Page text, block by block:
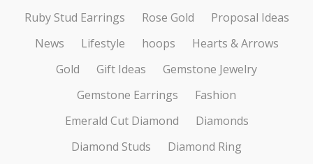
Ruby Stud Earrings
Rose Gold
Proposal Ideas
News
Lifestyle hoops
Hearts & Arrows
Gold
Gift Ideas
Gemstone Jewelry
Gemstone Earrings
Fashion
Emerald Cut Diamond
Diamonds
Diamond Studs
Diamond Ring